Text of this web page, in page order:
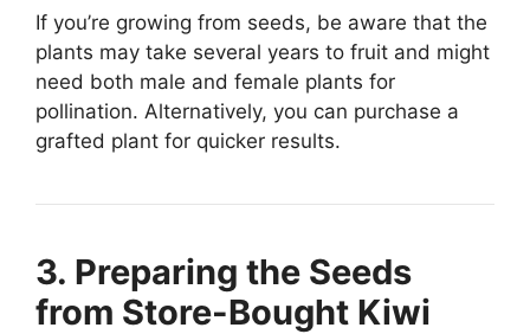
If you’re growing from seeds, be aware that the
plants may take several years to fruit and might
need both male and female plants for
pollination. Alternatively, you can purchase a
grafted plant for quicker results.
3. Preparing the Seeds
from Store-Bought Kiwi